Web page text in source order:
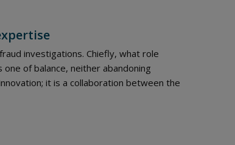
investigations. Chiefly, what role
of balance, neither abandoning
it is a collaboration between the